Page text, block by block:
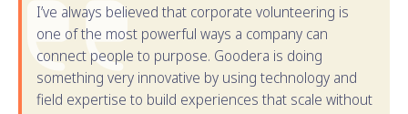
I’ve always believed that corporate volunteering is
one of the most powerful ways a company can
connect people to purpose. Goodera is doing
something very innovative by using technology and
field expertise to build experiences that scale without